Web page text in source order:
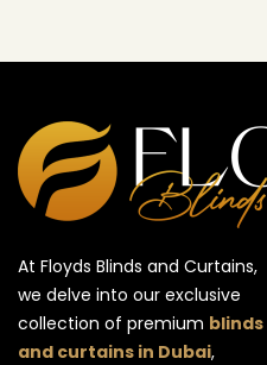
At Floyds Blinds and Curtains,
we delve into our exclusive
collection of premium blinds
and curtains in Dubai,